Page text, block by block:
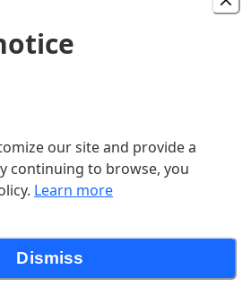
our site and provide a
continuing to browse, you
Learn more
Dismiss